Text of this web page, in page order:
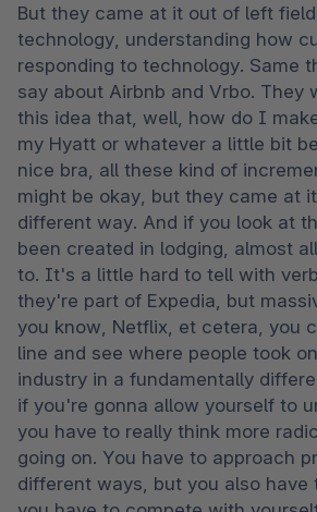
But they came at it out of left
technology, understanding how
responding to technology. Same
say about Airbnb and Vrbo. They
this idea that, well, how do I
my Hyatt or whatever a little bit
nice bra, all these kind of
might be okay, but they came at
different way. And if you look at
been created in lodging, almost
to. It's a little hard to tell with
they're part of Expedia, but
you know, Netflix, et cetera, you
line and see where people took
industry in a fundamentally
if you're gonna allow yourself to
you have to really think more
going on. You have to approach
different ways, but you also have